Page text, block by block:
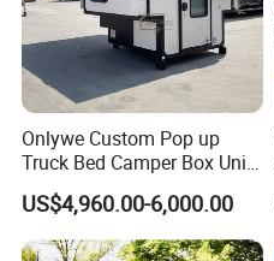
Onlywe Custom Pop up
Truck Bed Camper Box Unit
for Pickup for Sale
US$4,960.00-6,000.00